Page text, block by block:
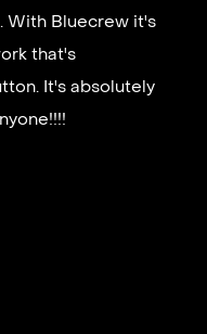
With Bluecrew it's
that's
It's absolutely